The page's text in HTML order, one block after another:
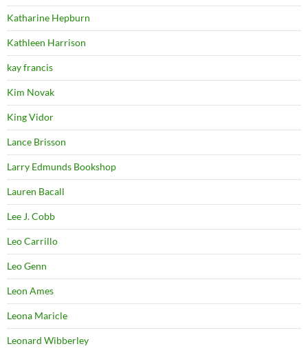
Katharine Hepburn
Kathleen Harrison
kay francis
Kim Novak
King Vidor
Lance Brisson
Larry Edmunds Bookshop
Lauren Bacall
Lee J. Cobb
Leo Carrillo
Leo Genn
Leon Ames
Leona Maricle
Leonard Wibberley